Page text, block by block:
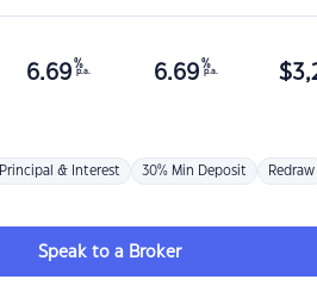
6.69 %
p.a. 6.69 %
p.a. $
Principal & Interest 30% Min Deposit Redraw
Speak to a Broker